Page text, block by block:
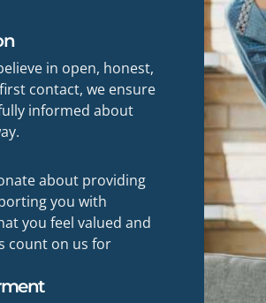
in open, honest,
contact, we ensure
informed about
about providing
you with
you feel valued and
count on us for